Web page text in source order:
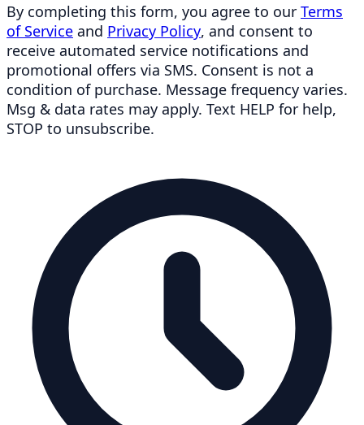
By completing this form, you agree to our Terms
of Service and Privacy Policy, and consent to
receive automated service notifications and
promotional offers via SMS. Consent is not a
condition of purchase. Message frequency varies.
Msg & data rates may apply. Text HELP for help,
STOP to unsubscribe.